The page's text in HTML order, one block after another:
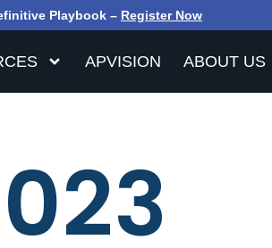
Playbook – Register Now
APVISION ABOUT US